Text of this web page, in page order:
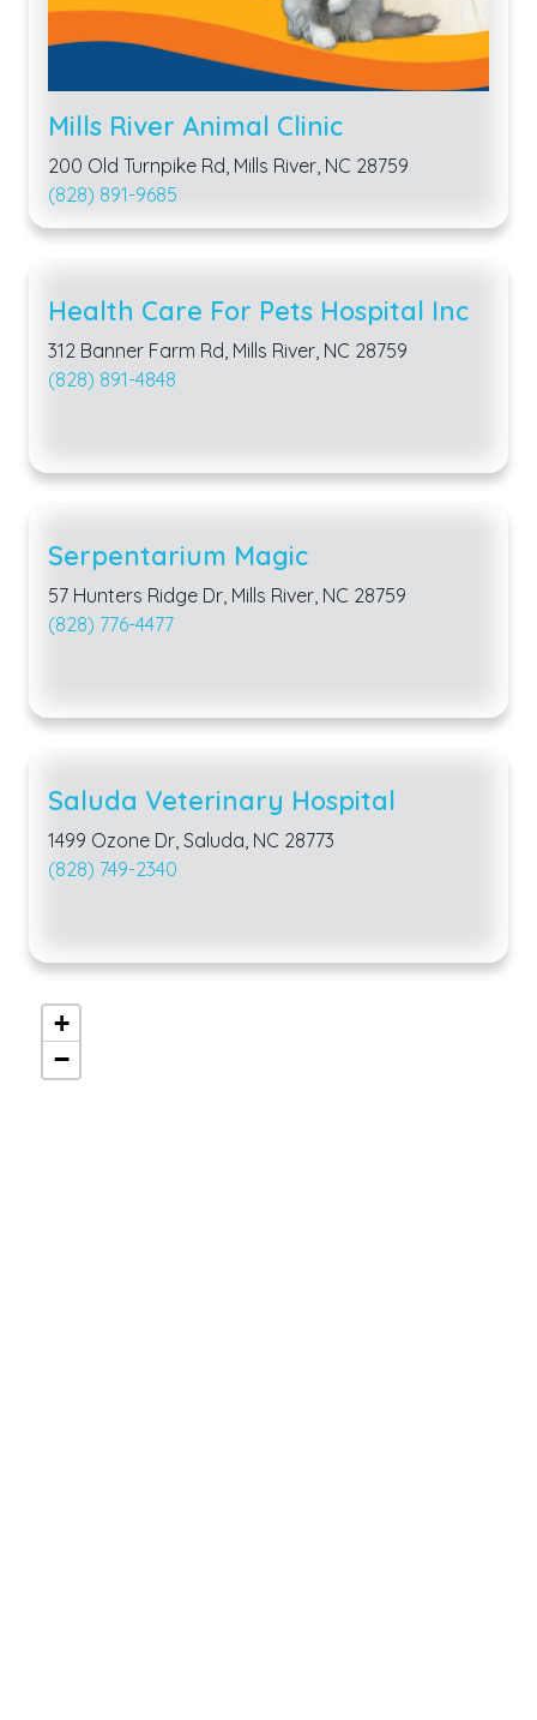
Mills River Animal Clinic
200 Old Turnpike Rd, Mills River, NC 28759
(828) 891-9685
Health Care For Pets Hospital Inc
312 Banner Farm Rd, Mills River, NC 28759
(828) 891-4848
Serpentarium Magic
57 Hunters Ridge Dr, Mills River, NC 28759
(828) 776-4477
Saluda Veterinary Hospital
1499 Ozone Dr, Saluda, NC 28773
(828) 749-2340
+
−